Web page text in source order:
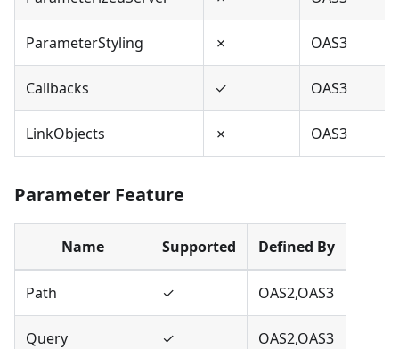
ParameterStyling ✗ OAS3
Callbacks ✓ OAS3
LinkObjects ✗ OAS3
Parameter Feature
Name Supported Defined By
Path ✓ OAS2,OAS3
Query ✓ OAS2,OAS3